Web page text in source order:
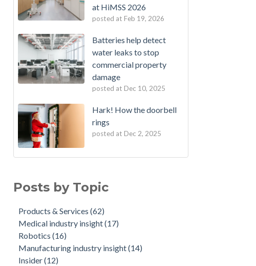
at HiMSS 2026
posted at Feb 19, 2026
Batteries help detect
water leaks to stop
commercial property
damage
posted at Dec 10, 2025
Hark! How the doorbell
rings
posted at Dec 2, 2025
Posts by Topic
Products & Services(62)
Medical industry insight(17)
Robotics(16)
Manufacturing industry insight(14)
Insider(12)